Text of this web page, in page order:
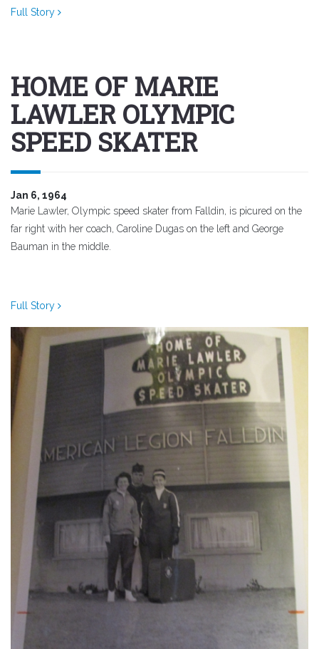
Full Story
HOME OF MARIE
LAWLER OLYMPIC
SPEED SKATER
Jan 6, 1964
Marie Lawler, Olympic speed skater from Falldin, is picured on the
far right with her coach, Caroline Dugas on the left and George
Bauman in the middle.
Full Story